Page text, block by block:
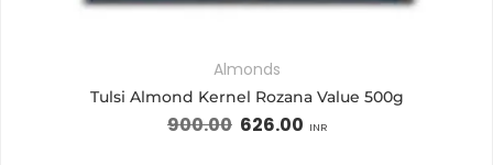
Almonds
Tulsi Almond Kernel Rozana Value 500g
900.00 626.00 INR